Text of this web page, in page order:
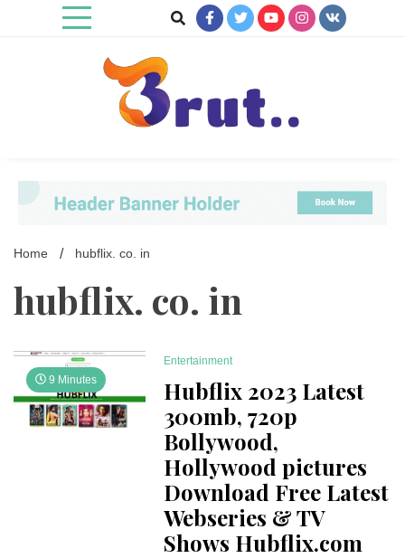
Home hubflix. co. in
hubflix. co. in
9 Minutes
Entertainment
Hubflix 2023 Latest
300mb, 720p
Bollywood,
Hollywood pictures
Download Free Latest
Webseries & TV
Shows Hubflix.com